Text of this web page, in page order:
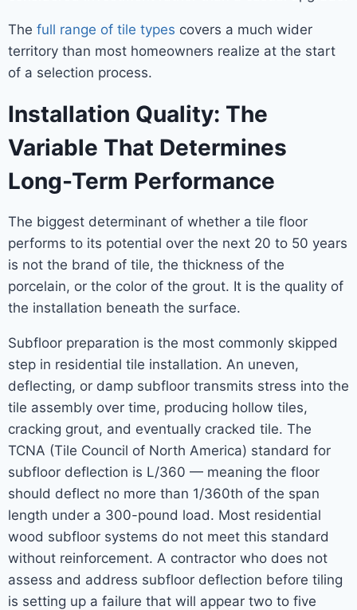
The full range of tile types covers a much wider
territory than most homeowners realize at the start
of a selection process.
Installation Quality: The
Variable That Determines
Long-Term Performance
The biggest determinant of whether a tile floor
performs to its potential over the next 20 to 50 years
is not the brand of tile, the thickness of the
porcelain, or the color of the grout. It is the quality of
the installation beneath the surface.
Subfloor preparation is the most commonly skipped
step in residential tile installation. An uneven,
deflecting, or damp subfloor transmits stress into the
tile assembly over time, producing hollow tiles,
cracking grout, and eventually cracked tile. The
TCNA (Tile Council of North America) standard for
subfloor deflection is L/360 — meaning the floor
should deflect no more than 1/360th of the span
length under a 300-pound load. Most residential
wood subfloor systems do not meet this standard
without reinforcement. A contractor who does not
assess and address subfloor deflection before tiling
is setting up a failure that will appear two to five